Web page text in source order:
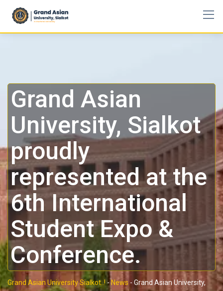
Grand Asian
University, Sialkot
proudly
represented at the
6th International
Student Expo &
Conference.
Grand Asian University Sialkot..!-News - Grand Asian University,